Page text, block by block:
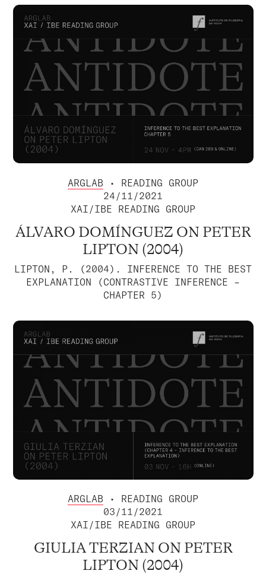
ARGLAB • READING GROUP
24/11/2021
XAI/IBE READING GROUP
ÁLVARO DOMÍNGUEZ ON PETER
LIPTON (2004)
LIPTON, P. (2004). INFERENCE TO THE BEST
EXPLANATION (CONTRASTIVE INFERENCE –
CHAPTER 5)
ARGLAB • READING GROUP
03/11/2021
XAI/IBE READING GROUP
GIULIA TERZIAN ON PETER
LIPTON (2004)